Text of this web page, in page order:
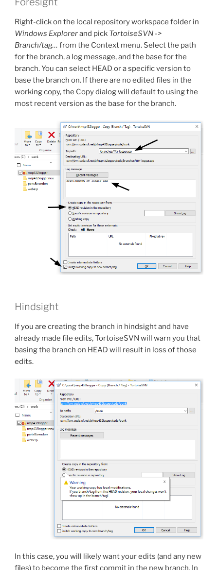
Right-click on the local repository workspace folder in
Windows Explorerand pick TortoiseSVN ->
Branch/tag… from the Context menu. Select the path
for the branch, a log message, and the base for the
branch. You can select HEAD or a specific version to
base the branch on. If there are no edited files in the
working copy, the Copy dialog will default to using the
most recent version as the base for the branch.
Hindsight
If you are creating the branch in hindsight and have
already made file edits, TortoiseSVN will warn you that
basing the branch on HEAD will result in loss of those
edits.
In this case, you will likely want your edits (and any new
files) to become the first commit in the new branch. In